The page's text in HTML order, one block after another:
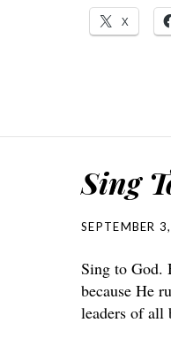
X
Sing
SEPTEMBER
Sing to God.
because He
leaders of all